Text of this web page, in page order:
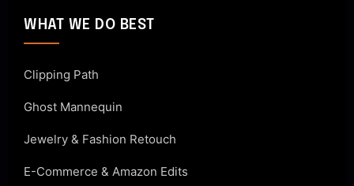
WHAT WE DO BEST
Clipping Path
Ghost Mannequin
Jewelry & Fashion Retouch
E-Commerce & Amazon Edits